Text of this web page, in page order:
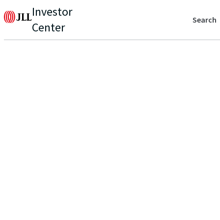
Investor
Center
Search